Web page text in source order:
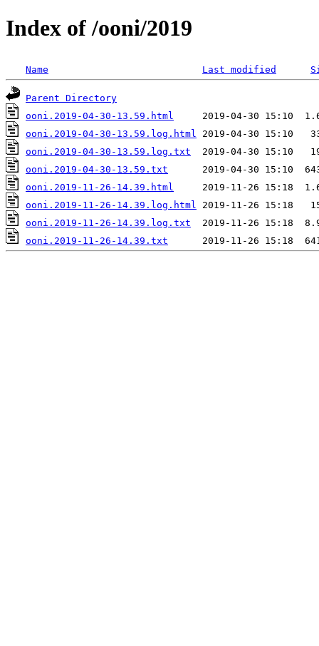
Index of /ooni/2019
Name Last modified
Parent Directory
ooni.2019-04-30-13.59.html
ooni.2019-04-30-13.59.log.html
ooni.2019-04-30-13.59.log.txt
ooni.2019-04-30-13.59.txt
ooni.2019-11-26-14.39.html
ooni.2019-11-26-14.39.log.html
ooni.2019-11-26-14.39.log.txt
ooni.2019-11-26-14.39.txt